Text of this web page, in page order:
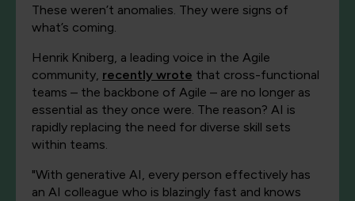
These weren’t anomalies. They were signs of
what’s coming.
Henrik Kniberg, a leading voice in the Agile
community, recently wrote that cross-functional
teams – the backbone of Agile – are no longer as
essential as they once were. The reason? AI is
rapidly replacing the need for diverse skill sets
within teams.
"With generative AI, every person effectively has
an AI colleague who is blazingly fast and knows